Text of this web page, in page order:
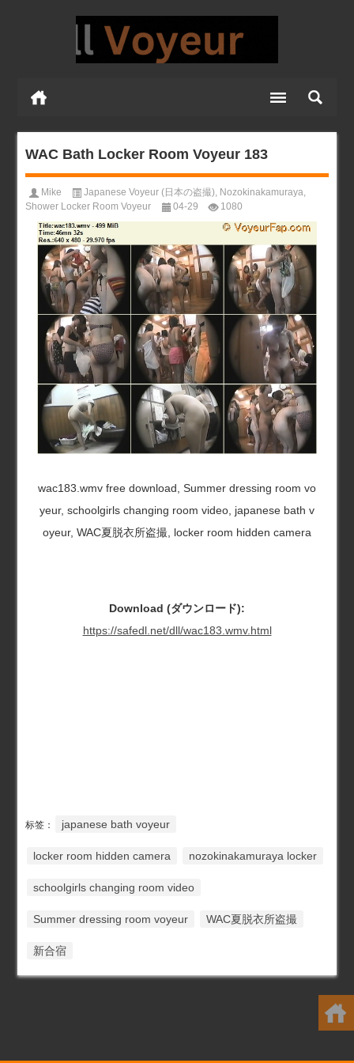
WAC Bath Locker Room Voyeur 183
Mike Japanese Voyeur (日本の盗撮) Nozokinakamuraya
Shower Locker Room Voyeur
04-29 1080
wac183.wmv free download, Summer dressing room vo
yeur, schoolgirls changing room video, japanese bath v
oyeur, WAC夏脱衣所盗撮, locker room hidden camera
Download (ダウンロード):
https://safedl.net/dll/wac183.wmv.html
标签： japanese bath voyeur
locker room hidden camera nozokinakamuraya locker
schoolgirls changing room video
Summer dressing room voyeur WAC夏脱衣所盗撮
新合宿